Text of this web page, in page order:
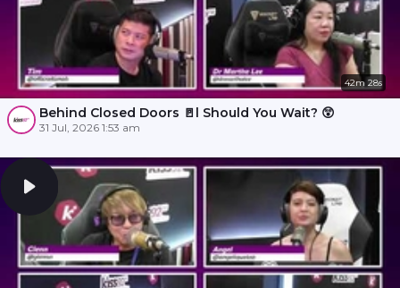
42m 28s
Behind Closed Doors 🚪l Should You Wait? 😲
31 Jul, 2026 1:53 am